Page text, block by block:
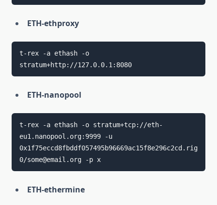
ETH-ethproxy
t-rex -a ethash -o
stratum+http://127.0.0.1:8080
ETH-nanopool
t-rex -a ethash -o stratum+tcp://eth-
eu1.nanopool.org:9999 -u
0x1f75eccd8fbddf057495b96669ac15f8e296c2cd.rig
0/some@email.org -p x
ETH-ethermine